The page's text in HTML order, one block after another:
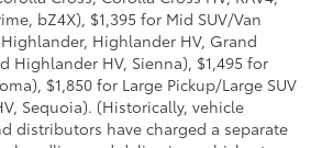
bZ4X), $1,395 for Mid SUV/Van
Highlander HV, Grand
Highlander HV, Sienna), $1,495 for
$1,850 for Large Pickup/Large SUV
Sequoia). (Historically, vehicle
distributors have charged a separate